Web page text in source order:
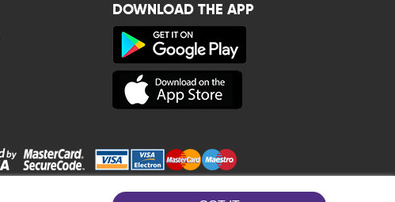
DOWNLOAD THE APP